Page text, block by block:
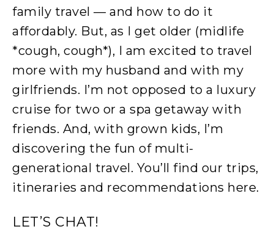
family travel — and how to do it
affordably. But, as I get older (midlife
*cough, cough*), I am excited to travel
more with my husband and with my
girlfriends. I’m not opposed to a luxury
cruise for two or a spa getaway with
friends. And, with grown kids, I’m
discovering the fun of multi-
generational travel. You’ll find our trips,
itineraries and recommendations here.
LET’S CHAT!